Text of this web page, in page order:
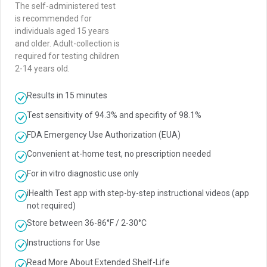
The self-administered test
is recommended for
individuals aged 15 years
and older. Adult-collection is
required for testing children
2-14 years old.
Results in 15 minutes
Test sensitivity of 94.3% and specifity of 98.1%
FDA Emergency Use Authorization (EUA)
Convenient at-home test, no prescription needed
For in vitro diagnostic use only
iHealth Test app with step-by-step instructional videos (app
not required)
Store between 36-86°F / 2-30°C
Instructions for Use
Read More About Extended Shelf-Life